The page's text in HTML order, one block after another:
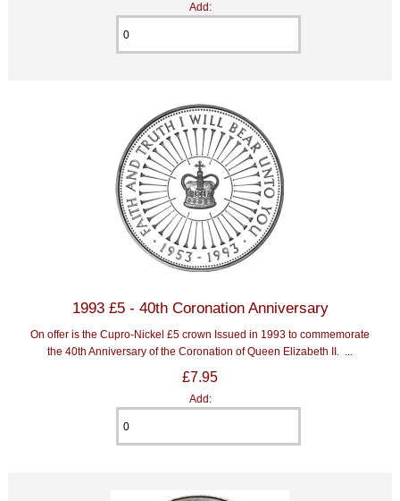
Add:
1993 £5 - 40th Coronation Anniversary
On offer is the Cupro-Nickel £5 crown Issued in 1993 to commemorate
the 40th Anniversary of the Coronation of Queen Elizabeth II. ...
£7.95
Add: